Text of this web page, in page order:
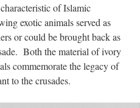
of Islamic
exotic animals served as
or could be brought back as
Both the material of ivory
commemorate the legacy of
to the crusades.